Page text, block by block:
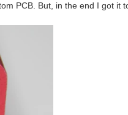
PCB. But, in the end I got it